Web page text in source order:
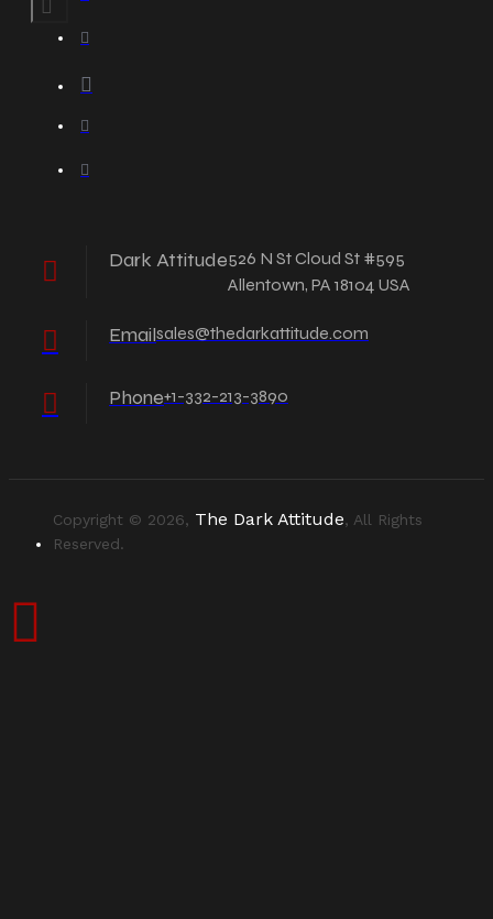
Dark Attitude526 N St Cloud St #595
Allentown, PA 18104 USA
Emailsales@thedarkattitude.com
Phone+1-332-213-3890
Copyright © 2026, The Dark Attitude, All Rights
Reserved.